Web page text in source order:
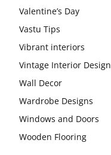
Valentine’s Day
Vastu Tips
Vibrant interiors
Vintage Interior Design
Wall Decor
Wardrobe Designs
Windows and Doors
Wooden Flooring